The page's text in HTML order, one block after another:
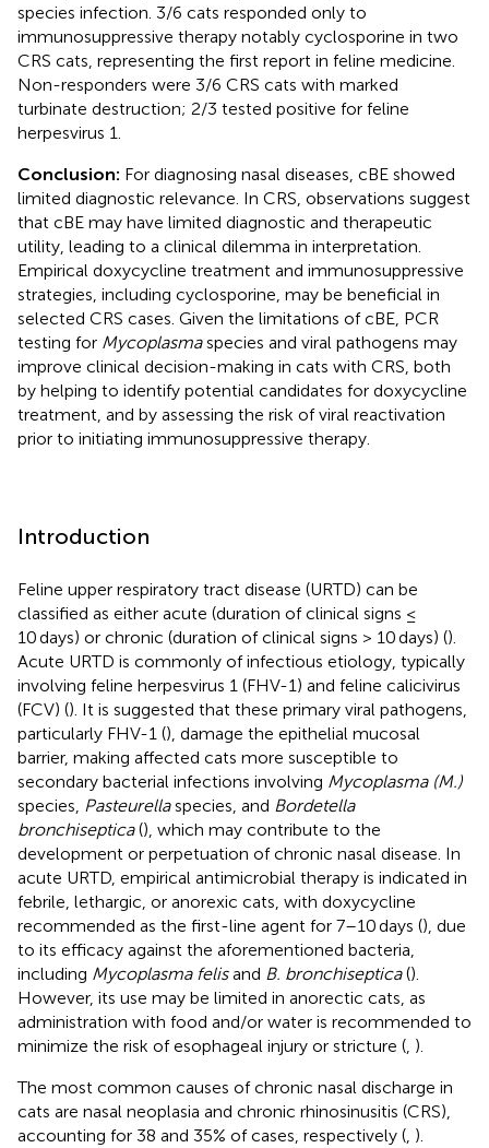
species infection. 3/6 cats responded only to
immunosuppressive therapy notably cyclosporine in two
CRS cats, representing the first report in feline medicine.
Non-responders were 3/6 CRS cats with marked
turbinate destruction; 2/3 tested positive for feline
herpesvirus 1.
Conclusion: For diagnosing nasal diseases, cBE showed
limited diagnostic relevance. In CRS, observations suggest
that cBE may have limited diagnostic and therapeutic
utility, leading to a clinical dilemma in interpretation.
Empirical doxycycline treatment and immunosuppressive
strategies, including cyclosporine, may be beneficial in
selected CRS cases. Given the limitations of cBE, PCR
testing for Mycoplasmaspecies and viral pathogens may
improve clinical decision-making in cats with CRS, both
by helping to identify potential candidates for doxycycline
treatment, and by assessing the risk of viral reactivation
prior to initiating immunosuppressive therapy.
Introduction
Feline upper respiratory tract disease (URTD) can be
classified as either acute (duration of clinical signs ≤
10 days) or chronic (duration of clinical signs > 10 days) ().
Acute URTD is commonly of infectious etiology, typically
involving feline herpesvirus 1 (FHV-1) and feline calicivirus
(FCV) (). It is suggested that these primary viral pathogens,
particularly FHV-1 (), damage the epithelial mucosal
barrier, making affected cats more susceptible to
secondary bacterial infections involving Mycoplasma (M.)
species, Pasteurellaspecies, and Bordetella
bronchiseptica(), which may contribute to the
development or perpetuation of chronic nasal disease. In
acute URTD, empirical antimicrobial therapy is indicated in
febrile, lethargic, or anorexic cats, with doxycycline
recommended as the first-line agent for 7–10 days (), due
to its efficacy against the aforementioned bacteria,
including Mycoplasma felisand B. bronchiseptica().
However, its use may be limited in anorectic cats, as
administration with food and/or water is recommended to
minimize the risk of esophageal injury or stricture ( ).
The most common causes of chronic nasal discharge in
cats are nasal neoplasia and chronic rhinosinusitis (CRS),
accounting for 38 and 35% of cases, respectively ( ).